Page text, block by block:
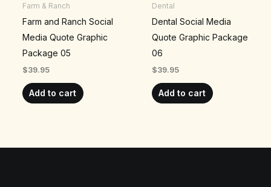
Farm & Ranch
Farm and Ranch Social
Media Quote Graphic
Package 05
$39.95
Add to cart
Dental
Dental Social Media
Quote Graphic Package
06
$39.95
Add to cart